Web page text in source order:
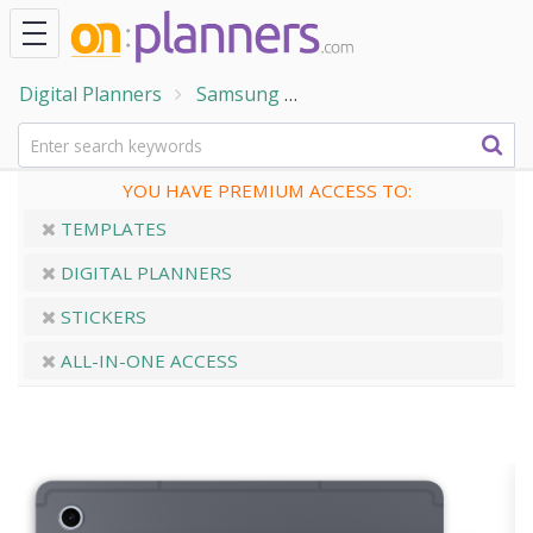
Digital Planners Samsung
YOU HAVE PREMIUM ACCESS TO:
TEMPLATES
DIGITAL PLANNERS
STICKERS
ALL-IN-ONE ACCESS